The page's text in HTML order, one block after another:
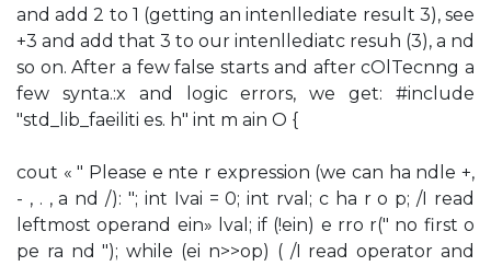
and add 2 to 1 (getting an intenllediate result 3), see
+3 and add that 3 to our intenllediatc resuh (3), a nd
so on. After a few false starts and after cOlTecnng a
few synta.:x and logic errors, we get: #include
"std_lib_faeiliti es. h" int m ain O {
cout « " Please e nte r expression (we can ha ndle +,
- , . , a nd /): "; int Ivai = 0; int rval; c ha r o p; /I read
leftmost operand ein» lval; if (!ein) e rro r(" no first o
pe ra nd "); while (ei n>>op) ( /I read operator and